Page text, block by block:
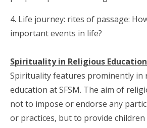
4. Life journey: rites of passage:
important events in life?
Spirituality in Religious Education
Spirituality features prominently in
education at SFSM. The aim of
not to impose or endorse any
or practices, but to provide